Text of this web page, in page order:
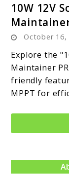
10W 12V
October 16,
Explore the
Maintainer
friendly
MPPT for